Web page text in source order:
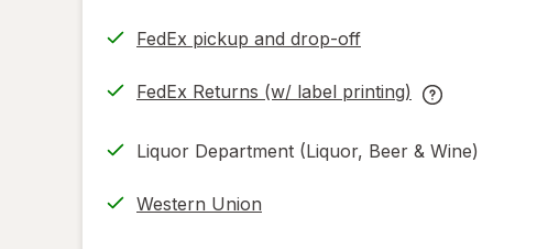
FedEx pickup and drop-off
Opens
new
FedEx Returns (w/ label printing)
Opens
new
FedEx
(w/
Liquor Department (Liquor, Beer & Wine)
Western Union